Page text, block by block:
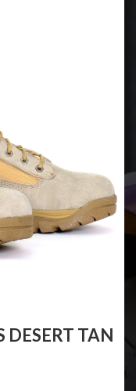
DESERT TAN